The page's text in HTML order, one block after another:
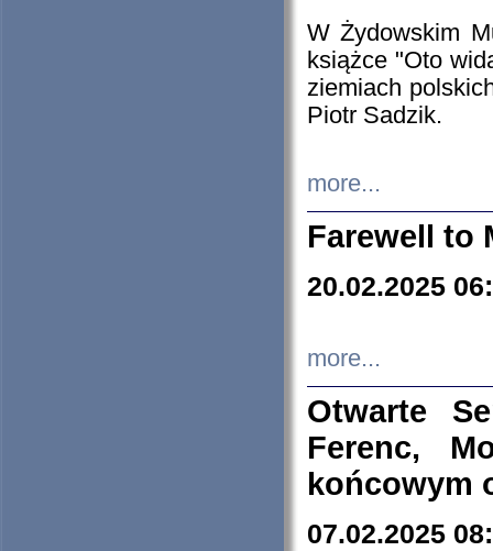
W Żydowskim
książce "Oto
ziemiach
Piotr Sadzik.
more...
Farewell to
20.02.2025
more...
Otwarte
Ferenc,
końcowym
07.02.2025